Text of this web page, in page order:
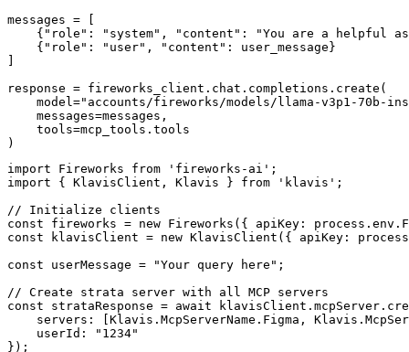
messages = [
{"role": "system", "content": "You are a helpful
    {"role": "user", "content": user_message}
response = fireworks_client.chat.completions.create(
model="accounts/fireworks/models/llama-v3p1-70b-
    messages=messages,
    tools=mcp_tools.tools
)
import Fireworks from 'fireworks-ai';
import { KlavisClient, Klavis } from 'klavis';
// Initialize clients
const fireworks = new Fireworks({ apiKey:
const klavisClient = new KlavisClient({ apiKey:
const userMessage = "Your query here";
// Create strata server with all MCP servers
const strataResponse = await
servers: [Klavis.McpServerName.Figma,
    userId: "1234"
});